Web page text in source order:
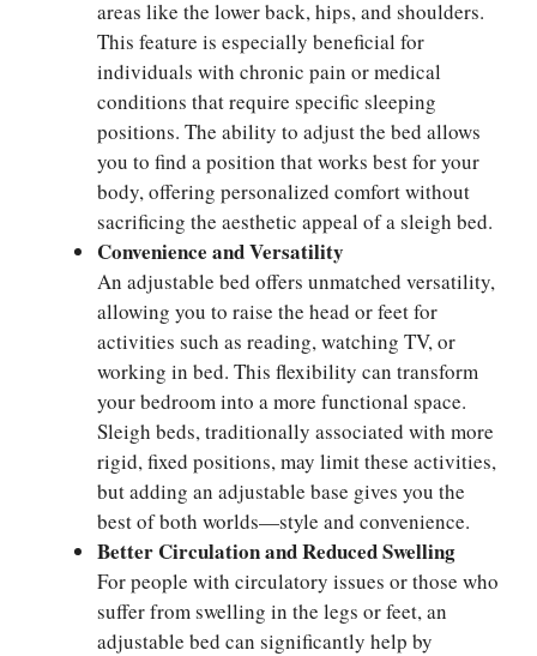
areas like the lower back, hips, and shoulders.
This feature is especially beneficial for
individuals with chronic pain or medical
conditions that require specific sleeping
positions. The ability to adjust the bed allows
you to find a position that works best for your
body, offering personalized comfort without
sacrificing the aesthetic appeal of a sleigh bed.
Convenience and Versatility
An adjustable bed offers unmatched versatility,
allowing you to raise the head or feet for
activities such as reading, watching TV, or
working in bed. This flexibility can transform
your bedroom into a more functional space.
Sleigh beds, traditionally associated with more
rigid, fixed positions, may limit these activities,
but adding an adjustable base gives you the
best of both worlds—style and convenience.
Better Circulation and Reduced Swelling
For people with circulatory issues or those who
suffer from swelling in the legs or feet, an
adjustable bed can significantly help by